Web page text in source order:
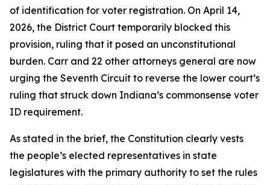
of identification for voter registration. On April 14,
2026, the District Court temporarily blocked this
provision, ruling that it posed an unconstitutional
burden. Carr and 22 other attorneys general are now
urging the Seventh Circuit to reverse the lower court’s
ruling that struck down Indiana’s commonsense voter
ID requirement.
As stated in the brief, the Constitution clearly vests
the people’s elected representatives in state
legislatures with the primary authority to set the rules